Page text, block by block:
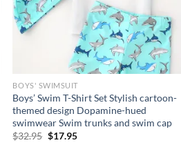
BOYS' SWIMSUIT
Boys’ Swim T-Shirt Set Stylish cartoon-
themed design Dopamine-hued
swimwear Swim trunks and swim cap
$32.95 Original
$17.95Current